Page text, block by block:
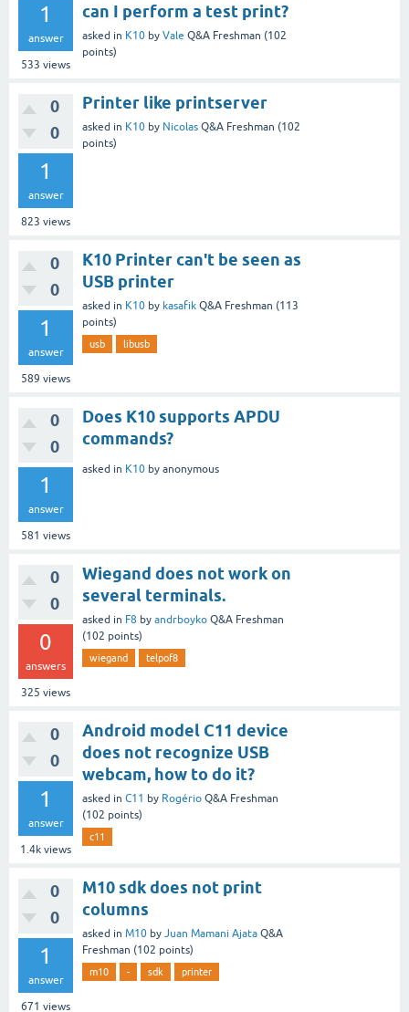
1
answer
533 views
can I perform a test print?
asked in K10 by Vale Q&A Freshman (102
points)
0
0
1
answer
823 views
Printer like printserver
asked in K10 by Nicolas Q&A Freshman (102
points)
0
0
1
answer
589 views
K10 Printer can't be seen as
USB printer
asked in K10 by kasafik Q&A Freshman (113
points)
usb libusb
0
0
1
answer
581 views
Does K10 supports APDU
commands?
asked in K10 by anonymous
0
0
0
answers
325 views
Wiegand does not work on
several terminals.
asked in F8 by andrboyko Q&A Freshman
(102 points)
wiegand telpof8
0
0
1
answer
1.4k views
Android model C11 device
does not recognize USB
webcam, how to do it?
asked in C11 by Rogério Q&A Freshman
(102 points)
c11
0
0
1
answer
671 views
M10 sdk does not print
columns
asked in M10 by Juan Mamani Ajata Q&A
Freshman (102 points)
m10 - sdk printer